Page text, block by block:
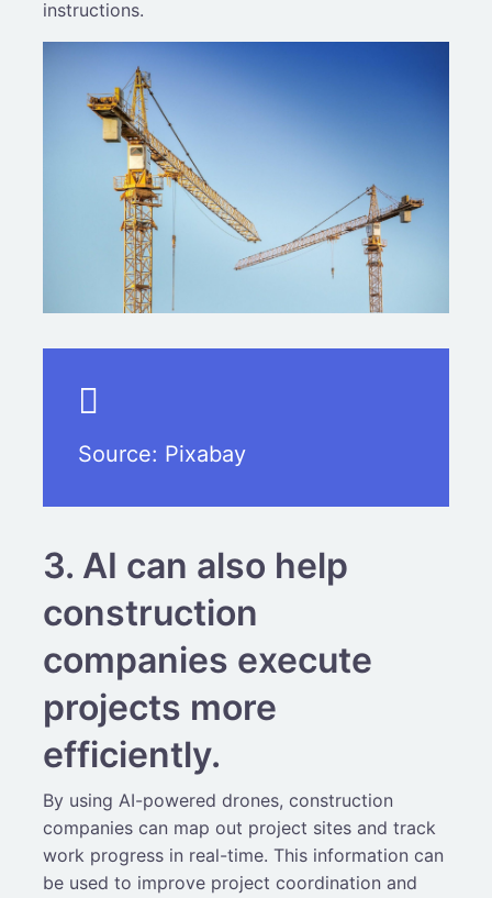
instructions.
Source: Pixabay
3. AI can also help
construction
companies execute
projects more
efficiently.
By using AI-powered drones, construction
companies can map out project sites and track
work progress in real-time. This information can
be used to improve project coordination and